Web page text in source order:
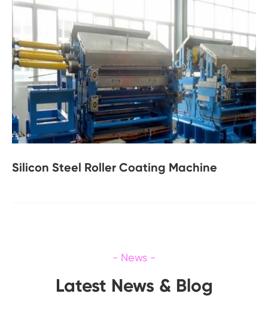
Silicon Steel Roller Coating Machine
Latest News & Blog